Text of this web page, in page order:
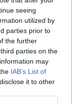
seeing
utilized by
parties prior to
the further
parties on the
may
IAB’s List of
it to other